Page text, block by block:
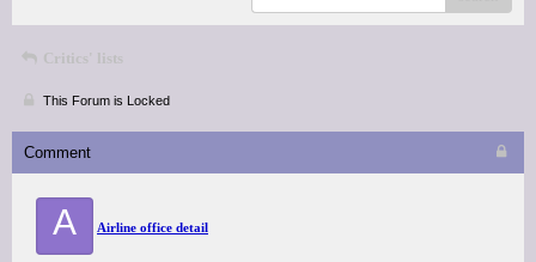
Critics' lists
This Forum is Locked
Comment
A Airline office detail